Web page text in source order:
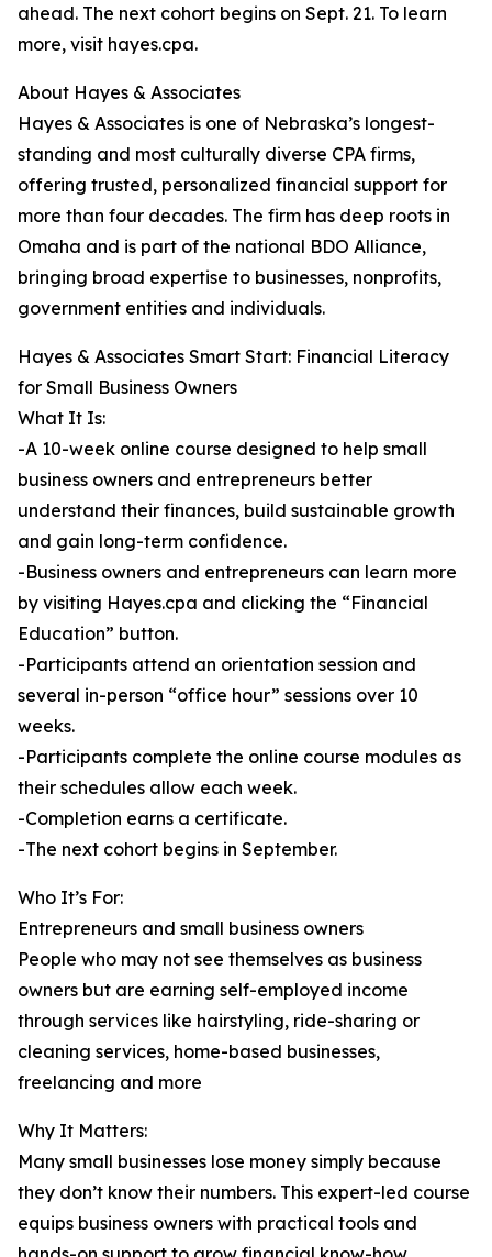
ahead. The next cohort begins on Sept. 21. To learn
more, visit hayes.cpa.
About Hayes & Associates
Hayes & Associates is one of Nebraska’s longest-
standing and most culturally diverse CPA firms,
offering trusted, personalized financial support for
more than four decades. The firm has deep roots in
Omaha and is part of the national BDO Alliance,
bringing broad expertise to businesses, nonprofits,
government entities and individuals.
Hayes & Associates Smart Start: Financial Literacy
for Small Business Owners
What It Is:
-A 10-week online course designed to help small
business owners and entrepreneurs better
understand their finances, build sustainable growth
and gain long-term confidence.
-Business owners and entrepreneurs can learn more
by visiting Hayes.cpa and clicking the “Financial
Education” button.
-Participants attend an orientation session and
several in-person “office hour” sessions over 10
weeks.
-Participants complete the online course modules as
their schedules allow each week.
-Completion earns a certificate.
-The next cohort begins in September.
Who It’s For:
Entrepreneurs and small business owners
People who may not see themselves as business
owners but are earning self-employed income
through services like hairstyling, ride-sharing or
cleaning services, home-based businesses,
freelancing and more
Why It Matters:
Many small businesses lose money simply because
they don’t know their numbers. This expert-led course
equips business owners with practical tools and